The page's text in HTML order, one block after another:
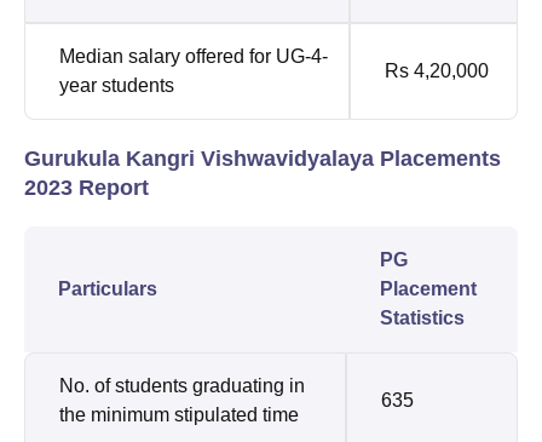
Median salary offered for UG-4-
year students
Rs 4,20,000
Gurukula Kangri Vishwavidyalaya Placements
2023 Report
Particulars
PG
Placement
Statistics
No. of students graduating in
the minimum stipulated time
635